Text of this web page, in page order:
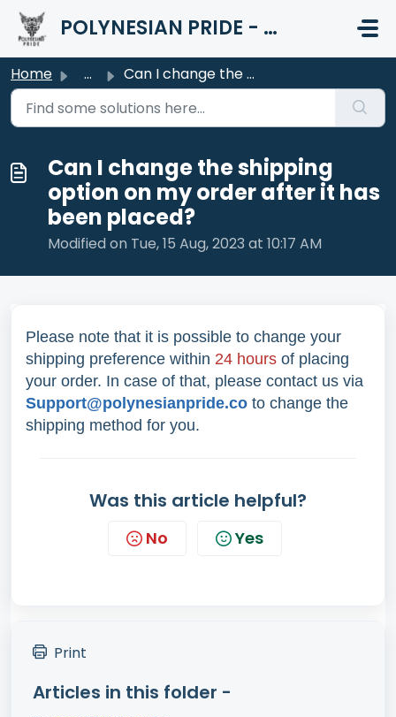
Skip to main content
POLYNESIAN PRIDE - HELP CENTER
Home ... Can I change the shipping option on my order after it has...
Can I change the shipping
option on my order after it has
been placed?
Modified on Tue, 15 Aug, 2023 at 10:17 AM
Please note that it is possible to change your
shipping preference within 24 hours of placing
your order. In case of that, please contact us via
Support@polynesianpride.co to change the
shipping method for you.
Was this article helpful?
No Yes
Print
Articles in this folder -